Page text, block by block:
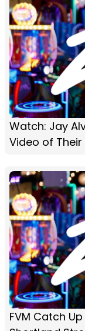
Watch: Jay
Video of Their
FVM Catch